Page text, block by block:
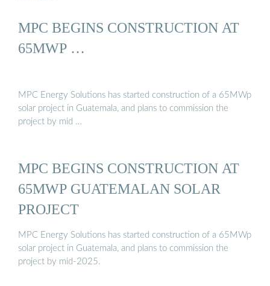
MPC BEGINS CONSTRUCTION AT
65MWP …
MPC Energy Solutions has started construction of a 65MWp
solar project in Guatemala, and plans to commission the
project by mid …
MPC BEGINS CONSTRUCTION AT
65MWP GUATEMALAN SOLAR
PROJECT
MPC Energy Solutions has started construction of a 65MWp
solar project in Guatemala, and plans to commission the
project by mid-2025.